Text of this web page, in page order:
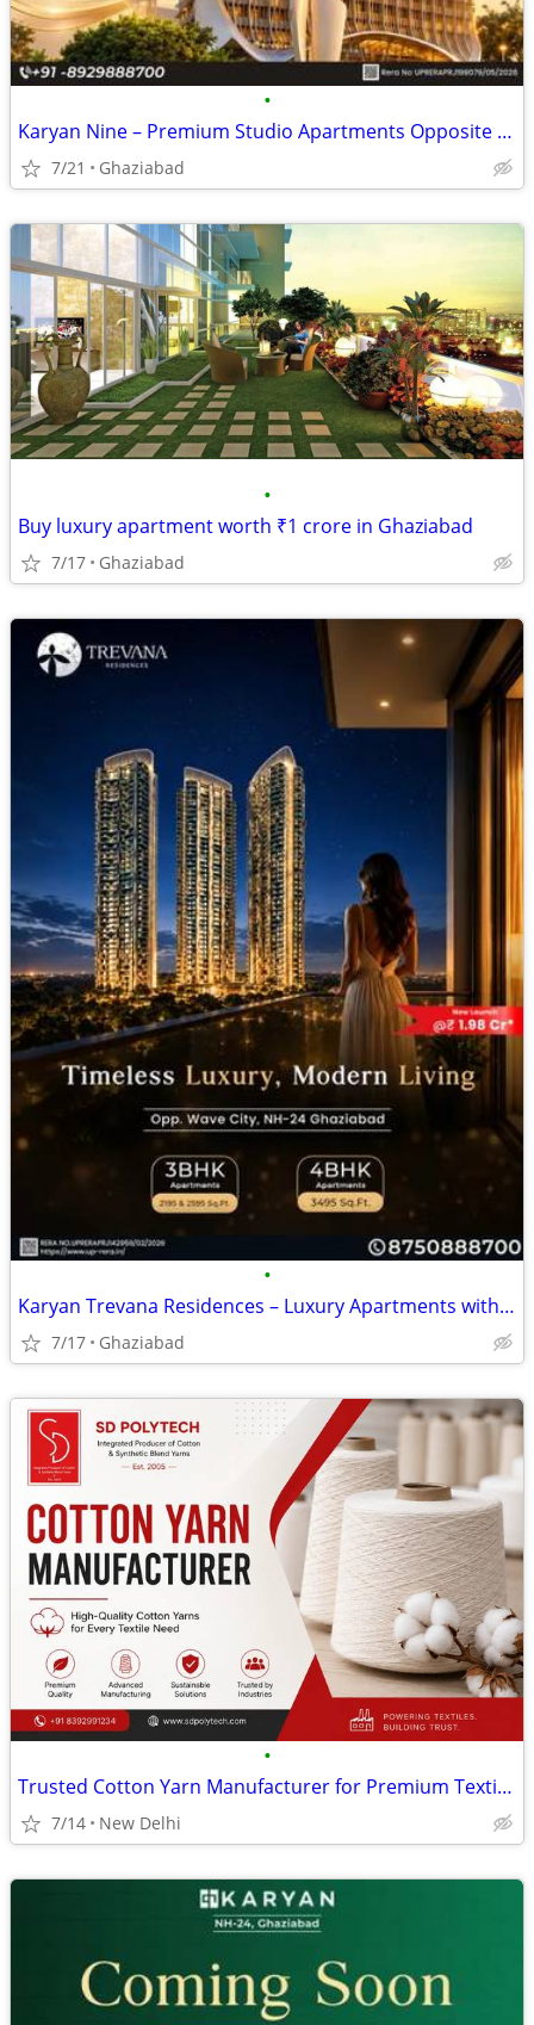
•
Karyan Nine – Premium Studio Apartments Opposite Wave City, NH-24 Ghaz
7/21 Ghaziabad
•
Buy luxury apartment worth ₹1 crore in Ghaziabad
7/17 Ghaziabad
•
Karyan Trevana Residences – Luxury Apartments with Spacious Living fro
7/17 Ghaziabad
•
Trusted Cotton Yarn Manufacturer for Premium Textile Solutions India
7/14 New Delhi